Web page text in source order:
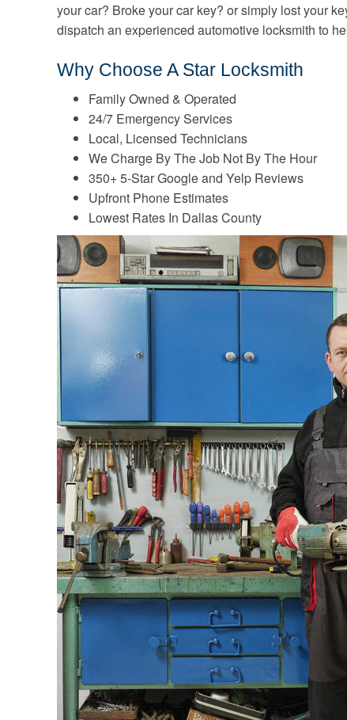
your car? Broke your car key? or simply lost your
dispatch an experienced automotive locksmith to
Why Choose A Star Locksmith
Family Owned & Operated
24/7 Emergency Services
Local, Licensed Technicians
We Charge By The Job Not By The Hour
350+ 5-Star Google and Yelp Reviews
Upfront Phone Estimates
Lowest Rates In Dallas County